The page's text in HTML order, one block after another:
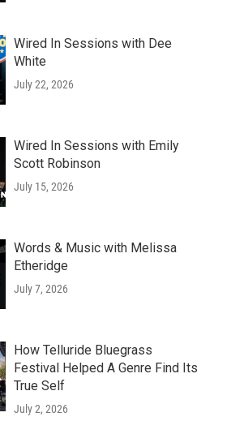
Wired In Sessions with Dee
White
July 22, 2026
Wired In Sessions with Emily
Scott Robinson
July 15, 2026
Words & Music with Melissa
Etheridge
July 7, 2026
How Telluride Bluegrass
Festival Helped A Genre Find Its
True Self
July 2, 2026